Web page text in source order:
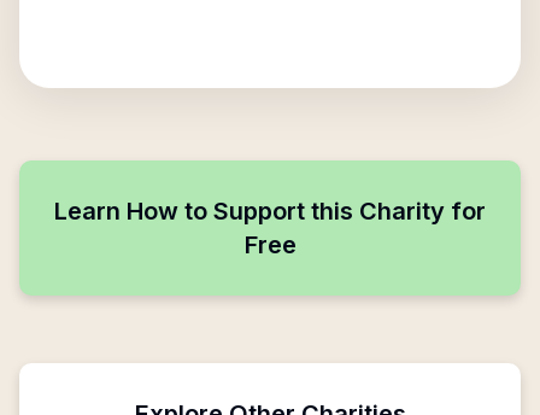
Learn How to Support this Charity for
Free